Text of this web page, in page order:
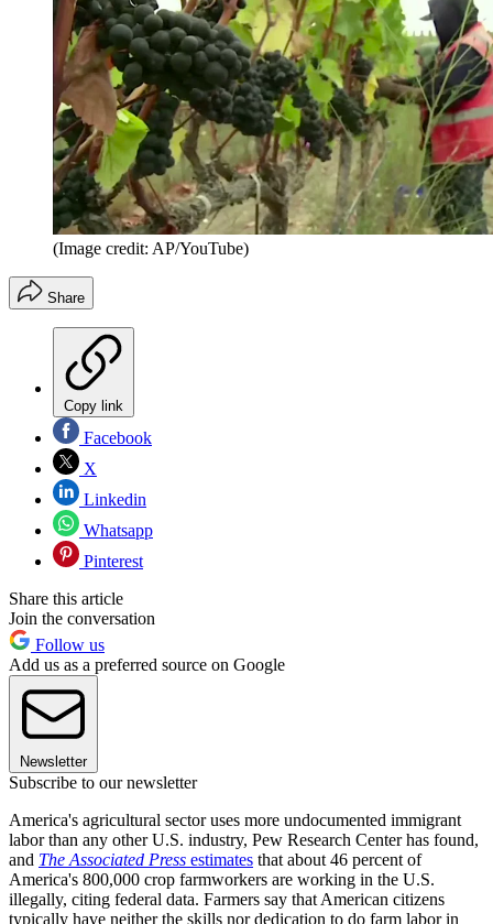
(Image credit: AP/YouTube)
Share
Copy link
Facebook
X
Linkedin
Whatsapp
Pinterest
Share this article
Join the conversation
Follow us
Add us as a preferred source on Google
Newsletter
Subscribe to our newsletter
America's agricultural sector uses more undocumented immigrant
labor than any other U.S. industry, Pew Research Center has found,
and The Associated Press estimates that about 46 percent of
America's 800,000 crop farmworkers are working in the U.S.
illegally, citing federal data. Farmers say that American citizens
typically have neither the skills nor dedication to do farm labor in